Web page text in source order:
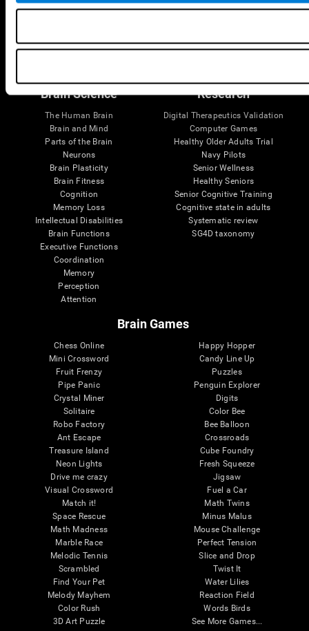
Brain Science
The Human Brain
Brain and Mind
Parts of the Brain
Neurons
Brain Plasticity
Brain Fitness
Cognition
Memory Loss
Intellectual Disabilities
Brain Functions
Executive Functions
Coordination
Memory
Perception
Attention
Research
Digital Therapeutics Validation
Computer Games
Healthy Older Adults Trial
Navy Pilots
Senior Wellness
Healthy Seniors
Senior Cognitive Training
Cognitive state in adults
Systematic review
SG4D taxonomy
Brain Games
Chess Online
Mini Crossword
Fruit Frenzy
Pipe Panic
Crystal Miner
Solitaire
Robo Factory
Ant Escape
Treasure Island
Neon Lights
Drive me crazy
Visual Crossword
Match it!
Space Rescue
Math Madness
Marble Race
Melodic Tennis
Scrambled
Find Your Pet
Melody Mayhem
Color Rush
3D Art Puzzle
Happy Hopper
Candy Line Up
Puzzles
Penguin Explorer
Digits
Color Bee
Bee Balloon
Crossroads
Cube Foundry
Fresh Squeeze
Jigsaw
Fuel a Car
Math Twins
Minus Malus
Mouse Challenge
Perfect Tension
Slice and Drop
Twist It
Water Lilies
Reaction Field
Words Birds
See More Games...